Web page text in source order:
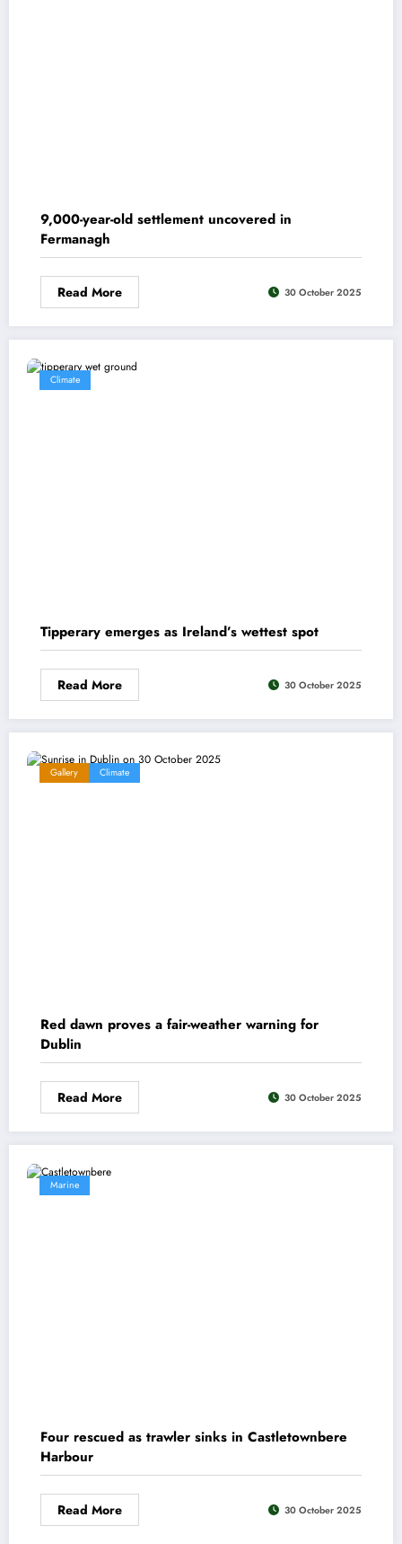
9,000-year-old settlement uncovered in
Fermanagh
Read More 30 October 2025
Climate
Tipperary emerges as Ireland’s wettest spot
Read More 30 October 2025
Gallery Climate
Red dawn proves a fair-weather warning for
Dublin
Read More 30 October 2025
Marine
Four rescued as trawler sinks in Castletownbere
Harbour
Read More 30 October 2025